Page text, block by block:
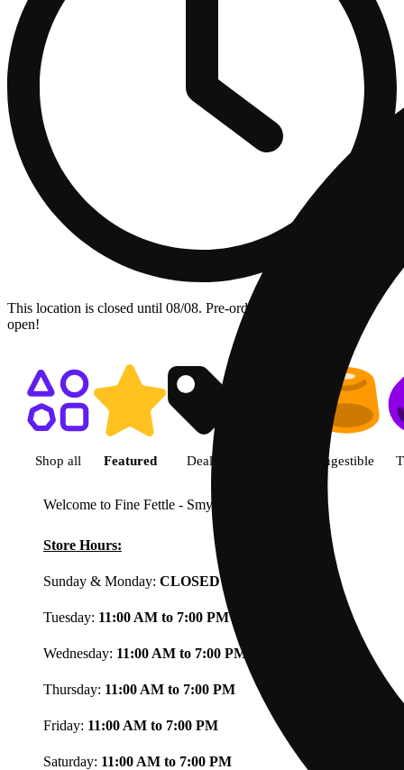
This location is closed until 08/08. Pre-order now for when we
open!
Shop featured cannabis
Shop all Featured Deals Ingestible
Welcome to Fine Fettle - Smyrna
Store Hours:
Sunday & Monday: CLOSED
Tuesday: 11:00 AM to 7:00 PM
Wednesday: 11:00 AM to 7:00 PM
Thursday: 11:00 AM to 7:00 PM
Friday: 11:00 AM to 7:00 PM
Saturday: 11:00 AM to 7:00 PM